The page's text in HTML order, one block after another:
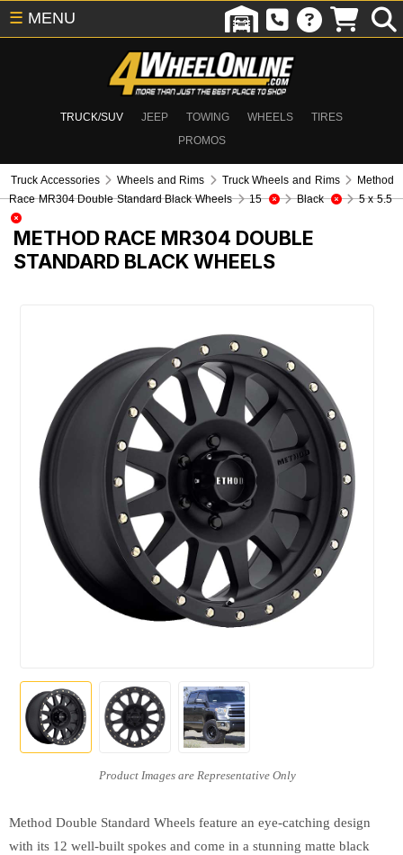
TRUCK/SUV JEEP TOWING WHEELS
TIRES
PROMOS
☰ MENU
Truck Accessories Wheels and Rims Truck Wheels and Rims
Method
Race MR304 Double Standard Black Wheels
15 Black 5 x 5.5
METHOD RACE MR304 DOUBLE
STANDARD BLACK WHEELS
Method Double Standard Wheels feature an eye-catching design
with its 12 well-built spokes and come in a stunning matte black